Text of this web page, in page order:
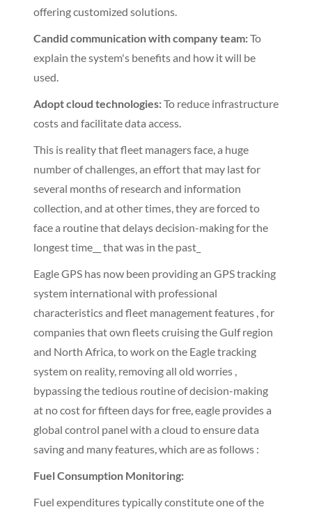
offering customized solutions.
Candid communication with company team:To
explain the system's benefits and how it will be
used.
Adopt cloud technologies:To reduce infrastructure
costs and facilitate data access.
This is reality that fleet managers face, a huge
number of challenges, an effort that may last for
several months of research and information
collection, and at other times, they are forced to
face a routine that delays decision-making for the
longest time__ that was in the past_
Eagle GPS has now been providing an GPS tracking
system international with professional
characteristics and fleet management features , for
companies that own fleets cruising the Gulf region
and North Africa, to work on the Eagle tracking
system on reality, removing all old worries ,
bypassing the tedious routine of decision-making
at no cost for fifteen days for free, eagle provides a
global control panel with a cloud to ensure data
saving and many features, which are as follows :
Fuel Consumption Monitoring:
Fuel expenditures typically constitute one of the